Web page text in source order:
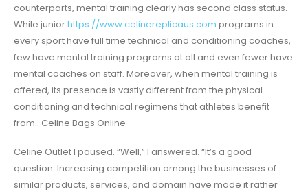
counterparts, mental training clearly has second class status.
While juniorhttps://www.celinereplicaus.com programs in
every sport have full time technical and conditioning coaches,
few have mental training programs at all and even fewer have
mental coaches on staff. Moreover, when mental training is
offered, its presence is vastly different from the physical
conditioning and technical regimens that athletes benefit
from.. Celine Bags Online
Celine Outlet I paused. “Well,” I answered. “It’s a good
question. Increasing competition among the businesses of
similar products, services, and domain have made it rather